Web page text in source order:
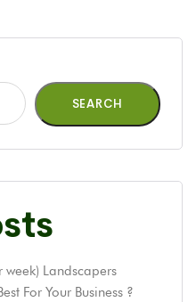
SEARCH
Landscapers
For Your Business ?